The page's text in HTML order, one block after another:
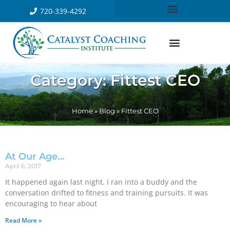
720-339-4292
Category: Fittest CEO
Home»Blog»Fittest CEO
At Our Age…
April 6, 2017
It happened again last night. I ran into a buddy and the
conversation drifted to fitness and training pursuits. It was
encouraging to hear about
Read More »